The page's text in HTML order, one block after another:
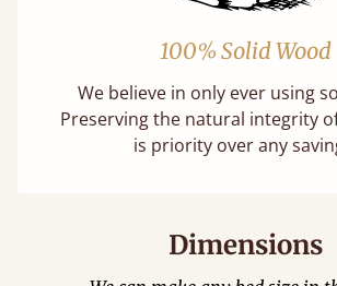
100% Solid Wood
We believe in only ever using
Preserving the natural integrity
is priority over any
Dimensions